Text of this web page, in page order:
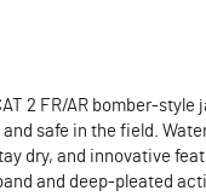
2 FR/AR bomber-style
safe in the field.
dry, and innovative
and deep-pleated